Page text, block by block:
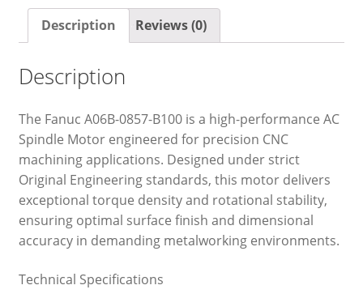
Description Reviews (0)
Description
The Fanuc A06B-0857-B100 is a high-performance AC
Spindle Motor engineered for precision CNC
machining applications. Designed under strict
Original Engineering standards, this motor delivers
exceptional torque density and rotational stability,
ensuring optimal surface finish and dimensional
accuracy in demanding metalworking environments.
Technical Specifications